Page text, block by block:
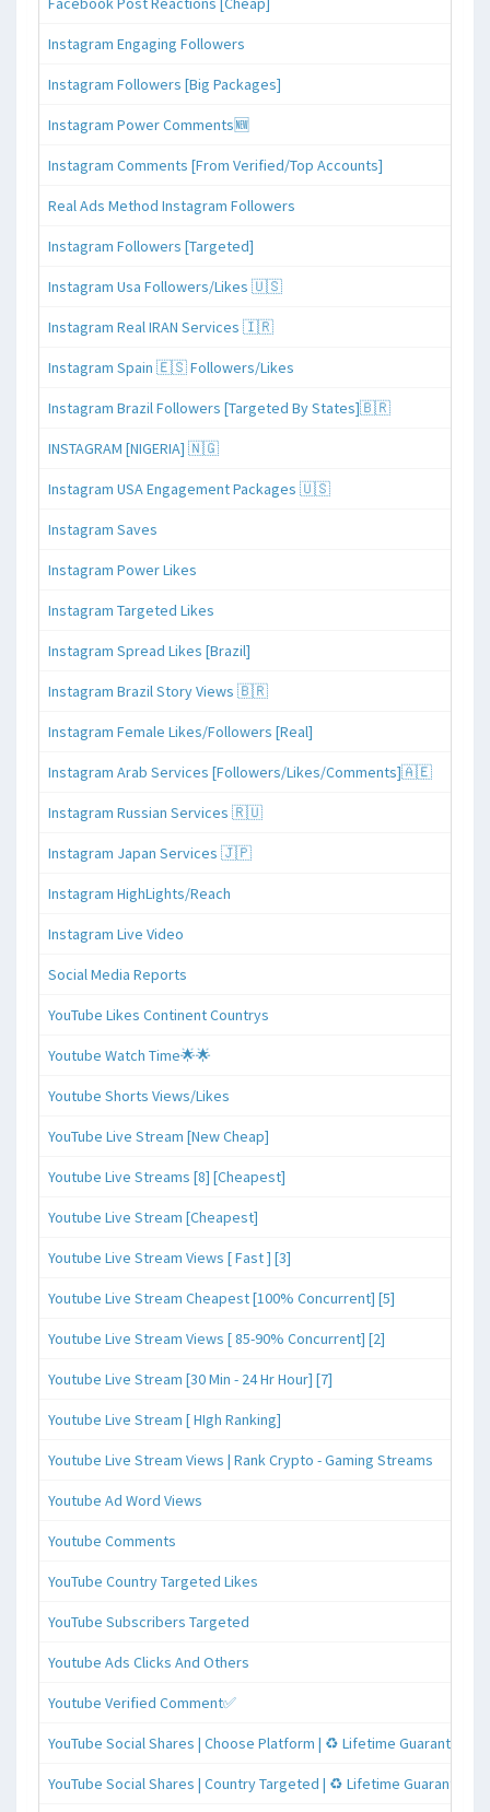
Instagram Engaging Followers
Instagram Followers [Big Packages]
Instagram Power Comments🆕
Instagram Comments [From Verified/Top Accounts]
Real Ads Method Instagram Followers
Instagram Followers [Targeted]
Instagram Usa Followers/Likes 🇺🇸
Instagram Real IRAN Services 🇮🇷
Instagram Spain 🇪🇸 Followers/Likes
Instagram Brazil Followers [Targeted By States]🇧🇷
INSTAGRAM [NIGERIA] 🇳🇬
Instagram USA Engagement Packages 🇺🇸
Instagram Saves
Instagram Power Likes
Instagram Targeted Likes
Instagram Spread Likes [Brazil]
Instagram Brazil Story Views 🇧🇷
Instagram Female Likes/Followers [Real]
Instagram Arab Services [Followers/Likes/Comments]🇦🇪
Instagram Russian Services 🇷🇺
Instagram Japan Services 🇯🇵
Instagram HighLights/Reach
Instagram Live Video
Social Media Reports
YouTube Likes Continent Countrys
Youtube Watch Time🌟🌟
Youtube Shorts Views/Likes
YouTube Live Stream [New Cheap]
Youtube Live Streams [8] [Cheapest]
Youtube Live Stream [Cheapest]
Youtube Live Stream Views [ Fast ] [3]
Youtube Live Stream Cheapest [100% Concurrent] [5]
Youtube Live Stream Views [ 85-90% Concurrent] [2]
Youtube Live Stream [30 Min - 24 Hr Hour] [7]
Youtube Live Stream [ HIgh Ranking]
Youtube Live Stream Views | Rank Crypto - Gaming Streams
Youtube Ad Word Views
Youtube Comments
YouTube Country Targeted Likes
YouTube Subscribers Targeted
Youtube Ads Clicks And Others
Youtube Verified Comment✅
YouTube Social Shares | Choose Platform | ♻️ Lifetime Guaranteed
YouTube Social Shares | Country Targeted | ♻️ Lifetime Guaranteed